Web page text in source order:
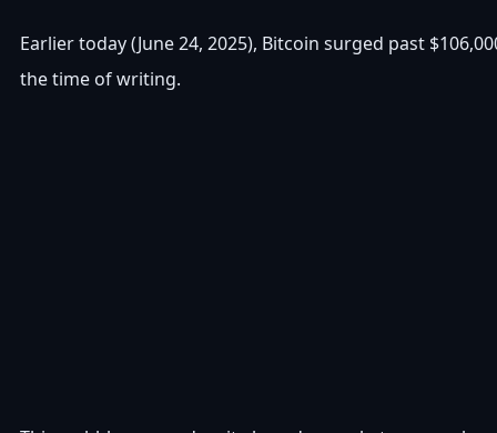
Earlier today (June 24, 2025), Bitcoin surged past
the time of writing.